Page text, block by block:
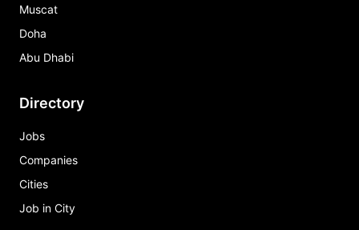
Muscat
Doha
Abu Dhabi
Directory
Jobs
Companies
Cities
Job in City